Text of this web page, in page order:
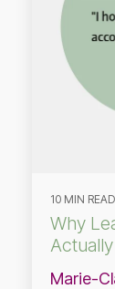
10 MIN READ
Why
Marie-